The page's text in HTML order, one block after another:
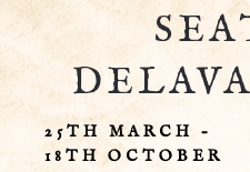
25TH MARCH –
18 TH OCTOBER